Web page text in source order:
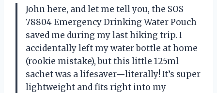
John here, and let me tell you, the SOS
78804 Emergency Drinking Water Pouch
saved me during my last hiking trip. I
accidentally left my water bottle at home
(rookie mistake), but this little 125ml
sachet was a lifesaver—literally! It’s super
lightweight and fits right into my